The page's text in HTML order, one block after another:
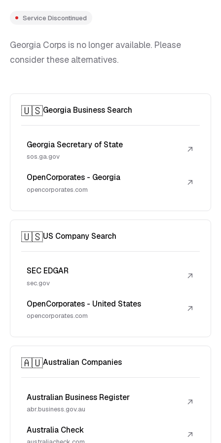
Service Discontinued
Georgia Corps is no longer available. Please
consider these alternatives.
🇺🇸Georgia Business Search
Georgia Secretary of State
sos.ga.gov
↗
OpenCorporates - Georgia
opencorporates.com
↗
🇺🇸US Company Search
SEC EDGAR
sec.gov
↗
OpenCorporates - United States
opencorporates.com
↗
🇦🇺Australian Companies
Australian Business Register
abr.business.gov.au
↗
Australia Check ↗